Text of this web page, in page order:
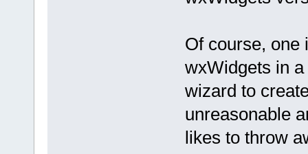
Of course, one
wxWidgets in
wizard to
unreasonable
likes to throw